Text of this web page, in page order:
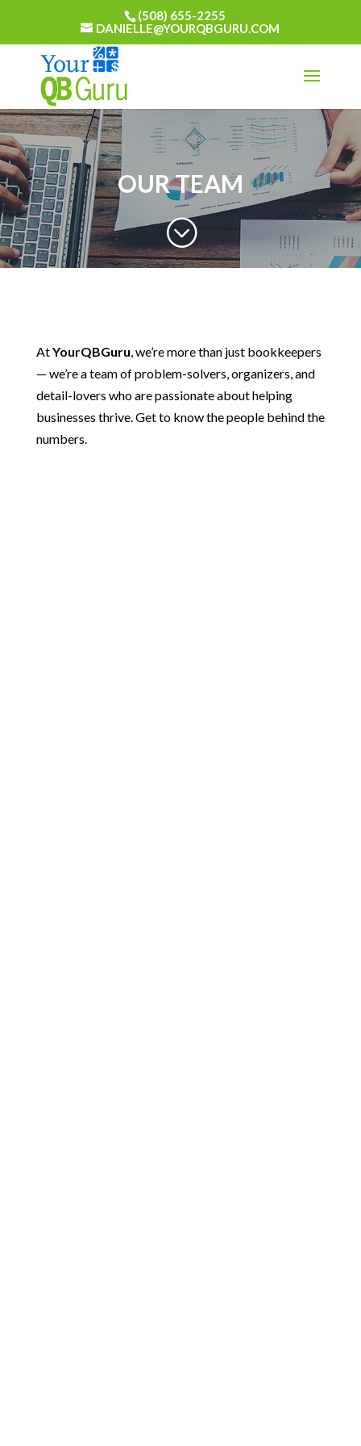
(508) 655-2255
DANIELLE@YOURQBGURU.COM
OUR TEAM
;
AtYourQBGuru, we’re more than just bookkeepers
— we’re a team of problem-solvers, organizers, and
detail-lovers who are passionate about helping
businesses thrive. Get to know the people behind the
numbers.